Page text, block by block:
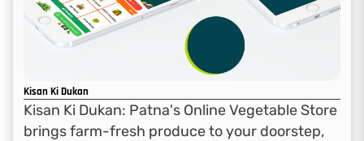
Kisan Ki Dukan
Kisan Ki Dukan: Patna's Online Vegetable Store
brings farm-fresh produce to your doorstep,